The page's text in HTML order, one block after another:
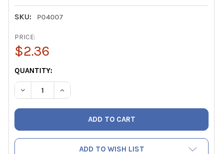
SKU: P04007
PRICE:
$2.36
CURRENT
STOCK:
QUANTITY:
DECREASE QUANTITY OF NAVAC P04007 OIL FILL CAP
INCREASE QUANTITY OF NAVAC P04007 OIL
ADD TO WISH LIST